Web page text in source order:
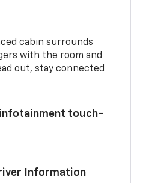
cabin surrounds
with the room and
out, stay connected
infotainment touch-
Information